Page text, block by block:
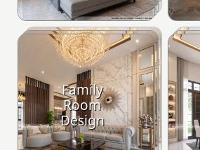
Family
Room
Design